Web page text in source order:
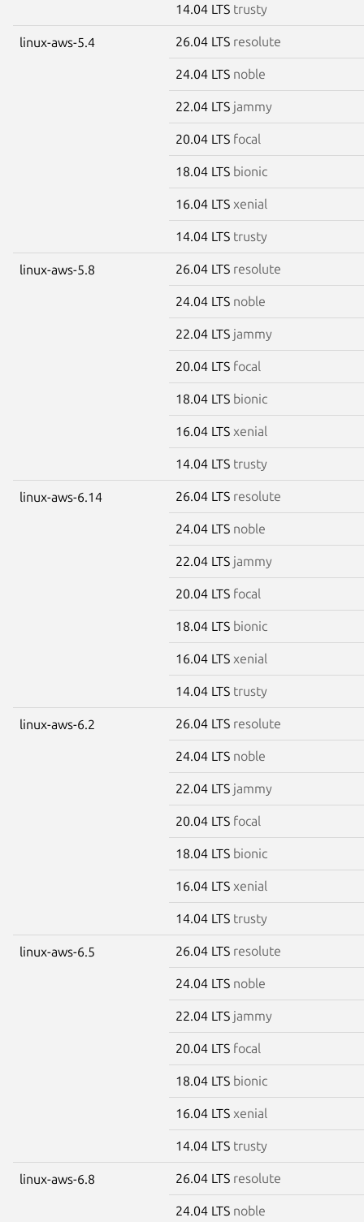
14.04 LTS trusty
linux-aws-5.4 26.04 LTS resolute
24.04 LTS noble
22.04 LTS jammy
20.04 LTS focal
18.04 LTS bionic
16.04 LTS xenial
14.04 LTS trusty
linux-aws-5.8 26.04 LTS resolute
24.04 LTS noble
22.04 LTS jammy
20.04 LTS focal
18.04 LTS bionic
16.04 LTS xenial
14.04 LTS trusty
linux-aws-6.14 26.04 LTS resolute
24.04 LTS noble
22.04 LTS jammy
20.04 LTS focal
18.04 LTS bionic
16.04 LTS xenial
14.04 LTS trusty
linux-aws-6.2 26.04 LTS resolute
24.04 LTS noble
22.04 LTS jammy
20.04 LTS focal
18.04 LTS bionic
16.04 LTS xenial
14.04 LTS trusty
linux-aws-6.5 26.04 LTS resolute
24.04 LTS noble
22.04 LTS jammy
20.04 LTS focal
18.04 LTS bionic
16.04 LTS xenial
14.04 LTS trusty
linux-aws-6.8 26.04 LTS resolute
24.04 LTS noble